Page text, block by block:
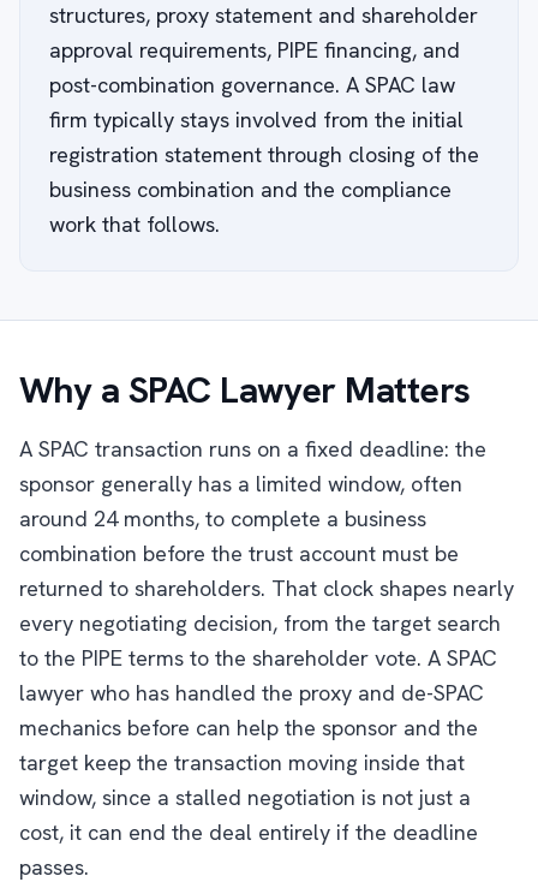
structures, proxy statement and shareholder
approval requirements, PIPE financing, and
post-combination governance. A SPAC law
firm typically stays involved from the initial
registration statement through closing of the
business combination and the compliance
work that follows.
Why a SPAC Lawyer Matters
A SPAC transaction runs on a fixed deadline: the
sponsor generally has a limited window, often
around 24 months, to complete a business
combination before the trust account must be
returned to shareholders. That clock shapes nearly
every negotiating decision, from the target search
to the PIPE terms to the shareholder vote. A SPAC
lawyer who has handled the proxy and de-SPAC
mechanics before can help the sponsor and the
target keep the transaction moving inside that
window, since a stalled negotiation is not just a
cost, it can end the deal entirely if the deadline
passes.